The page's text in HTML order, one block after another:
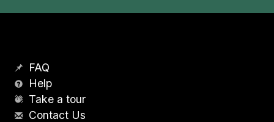
FAQ
Help
Take a tour
Contact Us